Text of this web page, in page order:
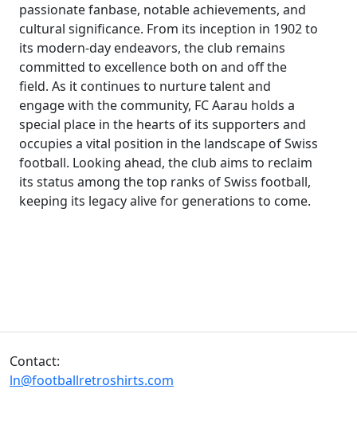
passionate fanbase, notable achievements, and
cultural significance. From its inception in 1902 to
its modern-day endeavors, the club remains
committed to excellence both on and off the
field. As it continues to nurture talent and
engage with the community, FC Aarau holds a
special place in the hearts of its supporters and
occupies a vital position in the landscape of Swiss
football. Looking ahead, the club aims to reclaim
its status among the top ranks of Swiss football,
keeping its legacy alive for generations to come.
Contact:
ln@footballretroshirts.com